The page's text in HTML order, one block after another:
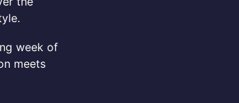
week of
meets